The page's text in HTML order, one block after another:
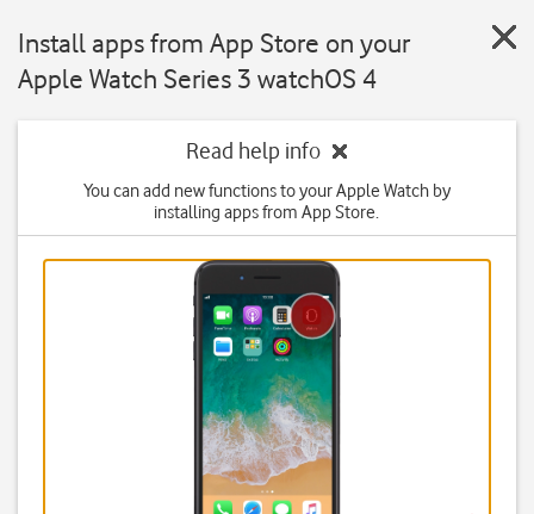
Install apps from App Store on your
Apple Watch Series 3 watchOS 4
Read help info
You can add new functions to your Apple Watch by
installing apps from App Store.